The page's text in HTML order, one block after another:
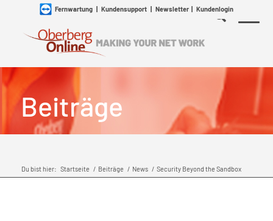
Fernwartung| Kundensupport| Newsletter| Kundenlogin
Beiträge
Du bist hier: Startseite / Beiträge / News / Security Beyond the Sandbox